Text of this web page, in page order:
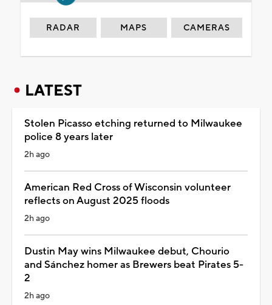
RADAR MAPS CAMERAS
LATEST
Stolen Picasso etching returned to Milwaukee
police 8 years later
2h ago
American Red Cross of Wisconsin volunteer
reflects on August 2025 floods
2h ago
Dustin May wins Milwaukee debut, Chourio
and Sánchez homer as Brewers beat Pirates 5-
2
2h ago